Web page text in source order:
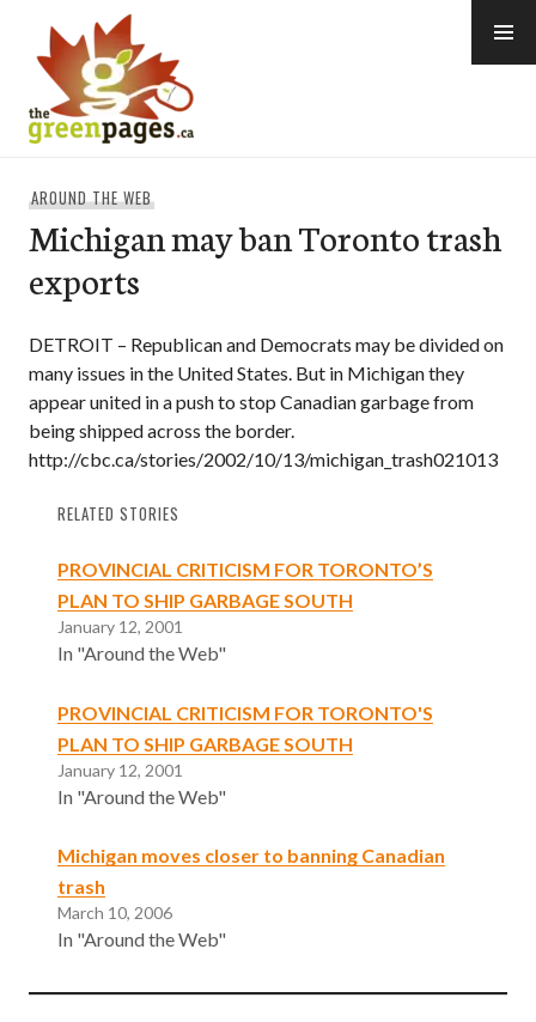
content
AROUND THE WEB
Michigan may ban Toronto trash
exports
DETROIT – Republican and Democrats may be divided on
many issues in the United States. But in Michigan they
appear united in a push to stop Canadian garbage from
being shipped across the border.
http://cbc.ca/stories/2002/10/13/michigan_trash021013
RELATED STORIES
PROVINCIAL CRITICISM FOR TORONTO’S
PLAN TO SHIP GARBAGE SOUTH
January 12, 2001
In "Around the Web"
PROVINCIAL CRITICISM FOR TORONTO'S
PLAN TO SHIP GARBAGE SOUTH
January 12, 2001
In "Around the Web"
Michigan moves closer to banning Canadian
trash
March 10, 2006
In "Around the Web"